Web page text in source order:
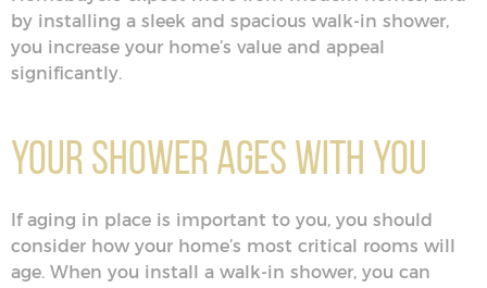
by installing a sleek and spacious walk-in shower,
you increase your home’s value and appeal
significantly.
Your Shower Ages With You
If aging in place is important to you, you should
consider how your home’s most critical rooms will
age. When you install a walk-in shower, you can